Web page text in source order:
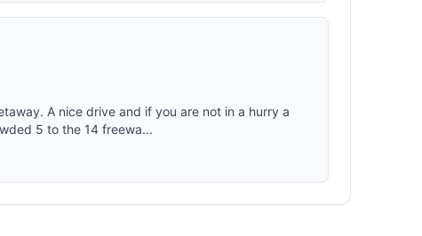
A nice drive and if you are not in a hurry a
5 to the 14 freewa...